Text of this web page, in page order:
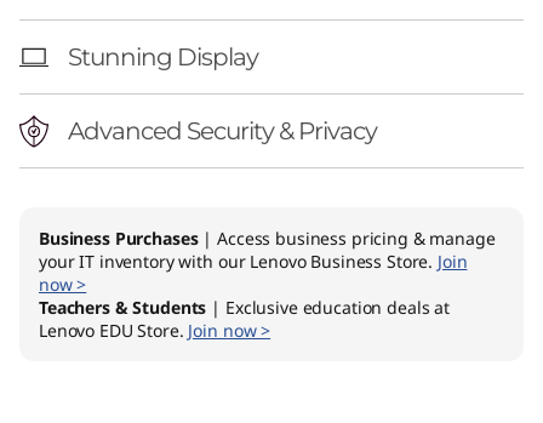
Stunning Display
Advanced Security & Privacy
Business Purchases| Access business pricing & manage
your IT inventory with our Lenovo Business Store. Join
now >
Teachers & Students | Exclusive education deals at
Lenovo EDU Store. Join now >